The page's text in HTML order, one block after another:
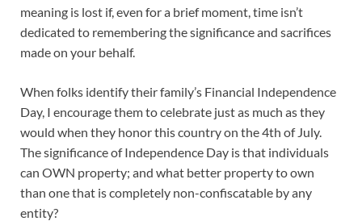
meaning is lost if, even for a brief moment, time isn’t
dedicated to remembering the significance and sacrifices
made on your behalf.
When folks identify their family’s Financial Independence
Day, I encourage them to celebrate just as much as they
would when they honor this country on the 4th of July.
The significance of Independence Day is that individuals
can OWN property; and what better property to own
than one that is completely non-confiscatable by any
entity?